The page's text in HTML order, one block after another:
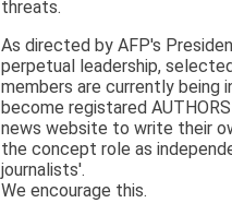
threats.
As directed by AFP's
perpetual leadership,
members are currently being
become registared
news website to write their
the concept role as
journalists'.
We encourage this.